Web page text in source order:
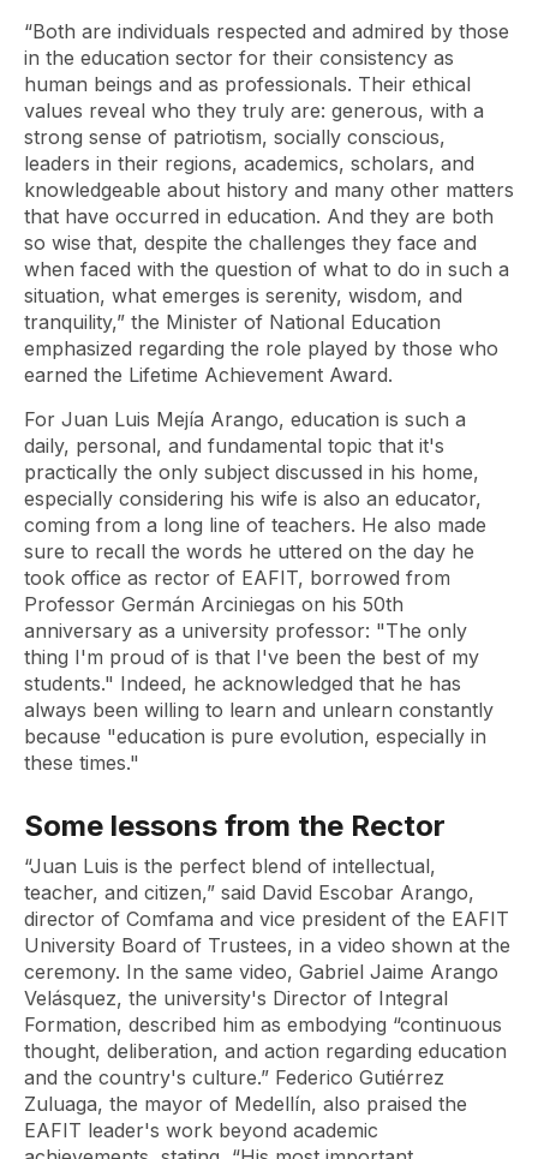
“Both are individuals respected and admired by those
in the education sector for their consistency as
human beings and as professionals. Their ethical
values ​​reveal who they truly are: generous, with a
strong sense of patriotism, socially conscious,
leaders in their regions, academics, scholars, and
knowledgeable about history and many other matters
that have occurred in education. And they are both
so wise that, despite the challenges they face and
when faced with the question of what to do in such a
situation, what emerges is serenity, wisdom, and
tranquility,” the Minister of National Education
emphasized regarding the role played by those who
earned the Lifetime Achievement Award.
For Juan Luis Mejía Arango, education is such a
daily, personal, and fundamental topic that it's
practically the only subject discussed in his home,
especially considering his wife is also an educator,
coming from a long line of teachers. He also made
sure to recall the words he uttered on the day he
took office as rector of EAFIT, borrowed from
Professor Germán Arciniegas on his 50th
anniversary as a university professor: "The only
thing I'm proud of is that I've been the best of my
students." Indeed, he acknowledged that he has
always been willing to learn and unlearn constantly
because "education is pure evolution, especially in
these times."
Some lessons from the Rector
“Juan Luis is the perfect blend of intellectual,
teacher, and citizen,” said David Escobar Arango,
director of Comfama and vice president of the EAFIT
University Board of Trustees, in a video shown at the
ceremony. In the same video, Gabriel Jaime Arango
Velásquez, the university's Director of Integral
Formation, described him as embodying “continuous
thought, deliberation, and action regarding education
and the country's culture.” Federico Gutiérrez
Zuluaga, the mayor of Medellín, also praised the
EAFIT leader's work beyond academic